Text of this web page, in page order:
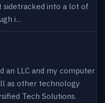
into a lot of
i…
an LLC and my computer
as other technology
Tech Solutions.